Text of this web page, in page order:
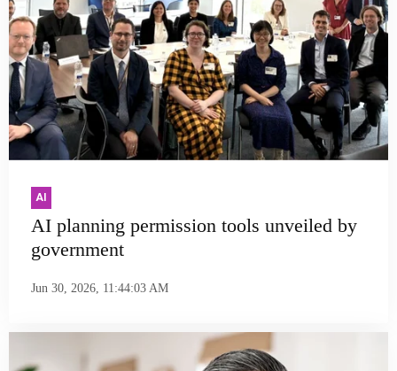
AI
AI planning permission tools unveiled by
government
Jun 30, 2026, 11:44:03 AM